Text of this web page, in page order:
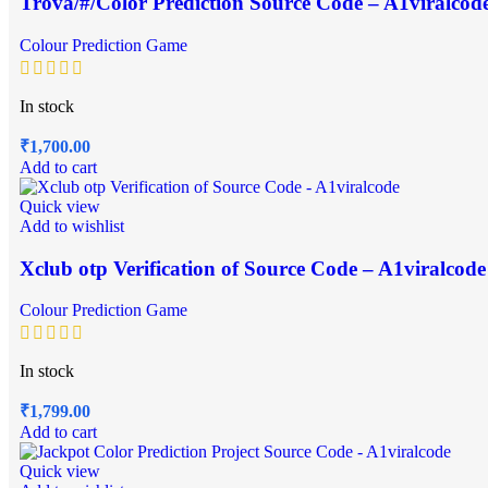
Colour Prediction Game
In stock
₹1,700.00
Add to cart
Quick view
Add to wishlist
Xclub otp Verification of Source Code – A1viralcode
Colour Prediction Game
In stock
₹1,799.00
Add to cart
Quick view